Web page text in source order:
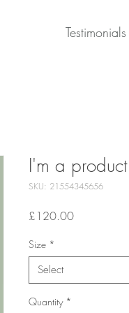
Testimonials
I'm a product
SKU: 21554345656
£120.00Price
Size *
Select
Quantity *